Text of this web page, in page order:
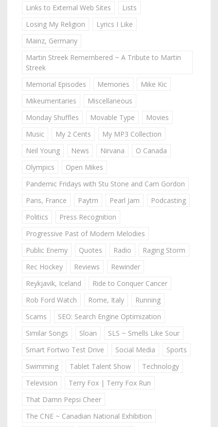
Links to External Web Sites
Lists
Losing My Religion
Lyrics I Like
Mainz, Germany
Martin Streek Remembered ~ A Tribute to Martin
Streek
Memorial Episodes
Memories
Mike Kic
Mikeumentaries
Miscellaneous
Monday Shuffles
Movable Type
Movies
Music
My 2 Cents
My MP3 Collection
Neil Young
News Nirvana
O Canada
Olympics
Open Mikes
Pandemic Fridays with Stu Stone and Cam Gordon
Paris, France
Paytm Pearl Jam
Podcasting
Politics
Press Recognition
Progressive Past of Modern Melodies
Public Enemy
Quotes Radio
Raging Storm
Rec Hockey
Reviews
Rewinder
Reykjavik, Iceland
Ride to Conquer Cancer
Rob Ford Watch
Rome, Italy
Running
Scams
SEO: Search Engine Optimization
Similar Songs
Sloan
SLS ~ Smells Like Sour
Smart Fortwo Test Drive
Social Media
Sports
Swimming
Tablet Talent Show
Technology
Television
Terry Fox | Terry Fox Run
That Damn Pepsi Cheer
The CNE ~ Canadian National Exhibition